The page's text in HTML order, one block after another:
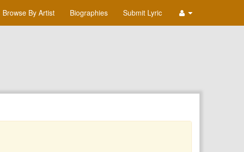
Browse By Artist Biographies Submit Lyric